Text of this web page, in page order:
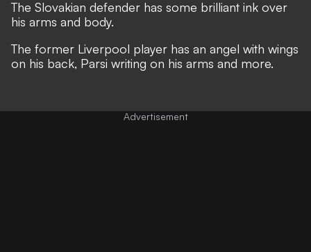
The Slovakian defender has some brilliant ink over
his arms and body.
The former Liverpool player has an angel with wings
on his back, Parsi writing on his arms and more.